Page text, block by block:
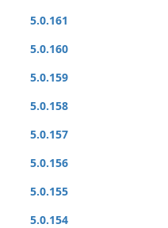
5.0.161
5.0.160
5.0.159
5.0.158
5.0.157
5.0.156
5.0.155
5.0.154